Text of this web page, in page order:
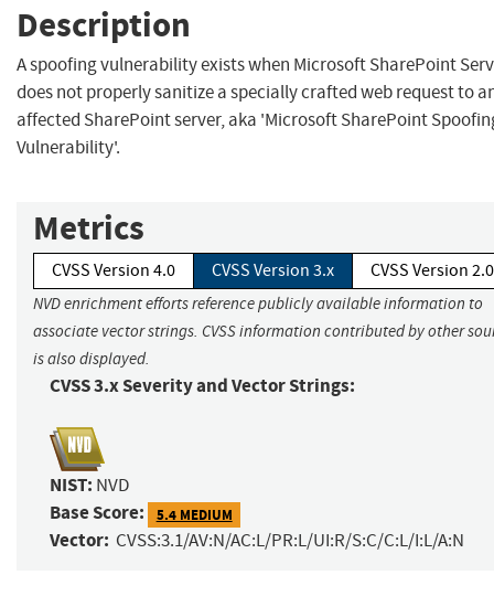
Description
A spoofing vulnerability exists when Microsoft SharePoint
does not properly sanitize a specially crafted web request to
affected SharePoint server, aka 'Microsoft SharePoint
Vulnerability'.
Metrics
CVSS Version 4.0 CVSS Version 3.x CVSS Version 2.0
NVD enrichment efforts reference publicly available information to
associate vector strings. CVSS information contributed by other
is also displayed.
CVSS 3.x Severity and Vector Strings:
NIST: NVD
Base Score: 5.4 MEDIUM
Vector: CVSS:3.1/AV:N/AC:L/PR:L/UI:R/S:C/C:L/I:L/A:N